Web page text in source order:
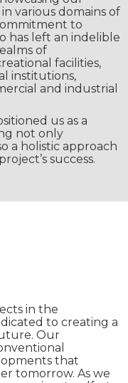
various domains of
to
has left an indelible
of
facilities,
institutions,
and industrial
us as a
not only
a holistic approach
success.
in the
to creating a
Our
that
tomorrow. As we